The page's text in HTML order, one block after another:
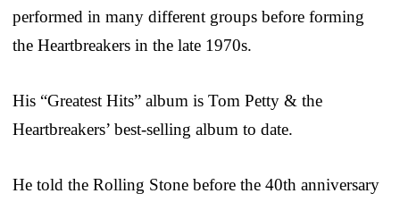
performed in many different groups before forming
the Heartbreakers in the late 1970s.
His “Greatest Hits” album is Tom Petty & the
Heartbreakers’ best-selling album to date.
He told the Rolling Stone before the 40th anniversary